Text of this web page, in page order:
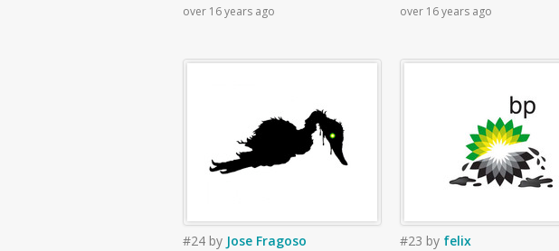
over 16 years ago over 16 years ago
#24 by Jose Fragoso #23 by felix